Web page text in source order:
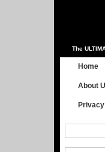
The
Home
About